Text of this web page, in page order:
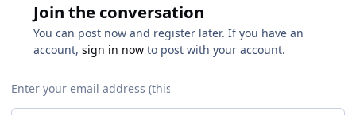
Join the conversation
You can post now and register later. If you have an
account, sign in now to post with your account.